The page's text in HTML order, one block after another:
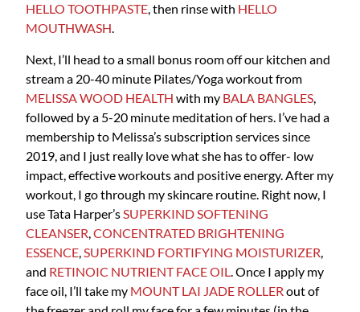
HELLO TOOTHPASTE, then rinse with HELLO
MOUTHWASH.
Next, I’ll head to a small bonus room off our kitchen and
stream a 20-40 minute Pilates/Yoga workout from
MELISSA WOOD HEALTH with my BALA BANGLES,
followed by a 5-20 minute meditation of hers. I’ve had a
membership to Melissa’s subscription services since
2019, and I just really love what she has to offer- low
impact, effective workouts and positive energy. After my
workout, I go through my skincare routine. Right now, I
use Tata Harper’sSUPERKIND SOFTENING
CLEANSER,CONCENTRATED BRIGHTENING
ESSENCE,SUPERKIND FORTIFYING MOISTURIZER,
and RETINOIC NUTRIENT FACE OIL. Once I apply my
face oil, I’ll take my MOUNT LAI JADE ROLLER out of